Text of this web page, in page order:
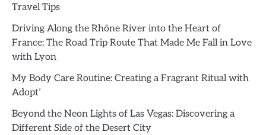
Travel Tips
Driving Along the Rhône River into the Heart of
France: The Road Trip Route That Made Me Fall in Love
with Lyon
My Body Care Routine: Creating a Fragrant Ritual with
Adopt’
Beyond the Neon Lights of Las Vegas: Discovering a
Different Side of the Desert City